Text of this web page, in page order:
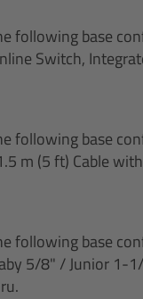
following base
Switch,
following base
m (5 ft) Cable
following base
5/8" / Junior 1-